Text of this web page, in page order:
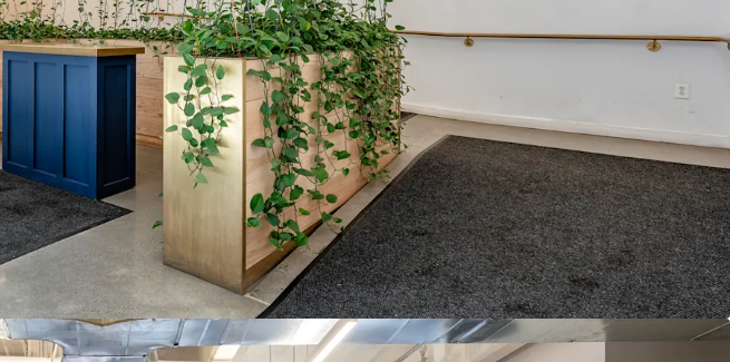
STRUCTURED GROUND LEASE WITH PREDICTABLE RENT
ESCALATIONS
2018 ground lease features 2% annual compounding escalations through
Year 24, then fair market resets in 2042 with 2% annual bumps thereafter,
providing predictable cost basis.
QUALIFIED OPPORTUNITY ZONE DESIGNATION
QZ designation provides eligible investors significant federal tax incentives
on capital gains, enhancing returns for qualifying investments.